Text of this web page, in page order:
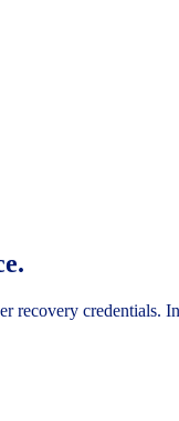
credentials.